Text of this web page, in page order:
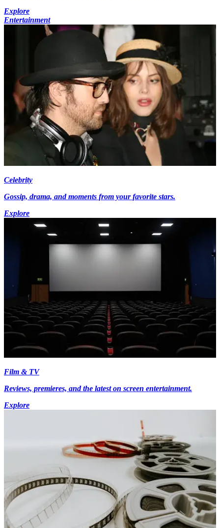
Explore
Entertainment
Celebrity
Gossip, drama, and moments from your favorite stars.
Explore
Film & TV
Reviews, premieres, and the latest on screen entertainment.
Explore